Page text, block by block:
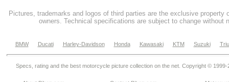
Pictures, trademarks and logos of third parties are the exclusive property
owners. Technical specifications are subject to change without
BMW Ducati Harley-Davidson Honda Kawasaki KTM Suzuki
Specs, rating and the best motorcycle picture collection on the net. Copyright © 1999-